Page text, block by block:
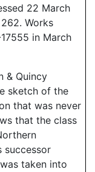
22 March
Works
in March
& Quincy
sketch of the
that was never
that the class
successor
taken into